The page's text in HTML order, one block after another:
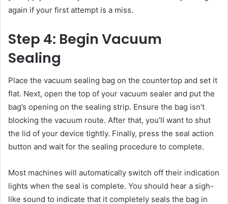
again if your first attempt is a miss.
Step 4: Begin Vacuum
Sealing
Place the vacuum sealing bag on the countertop and set it
flat. Next, open the top of your vacuum sealer and put the
bag’s opening on the sealing strip. Ensure the bag isn’t
blocking the vacuum route. After that, you’ll want to shut
the lid of your device tightly. Finally, press the seal action
button and wait for the sealing procedure to complete.
Most machines will automatically switch off their indication
lights when the seal is complete. You should hear a sigh-
like sound to indicate that it completely seals the bag in